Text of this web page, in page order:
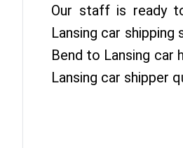
Our staff is ready
Lansing car
Bend to Lansing car
Lansing car shipper